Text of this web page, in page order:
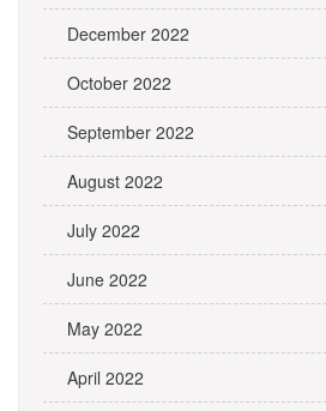
December 2022
October 2022
September 2022
August 2022
July 2022
June 2022
May 2022
April 2022